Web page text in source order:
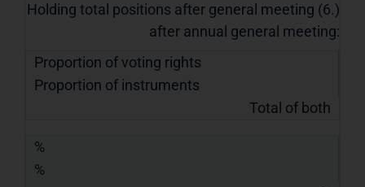
Holding total positions after general meeting (6.)
after annual general meeting:
Proportion of voting rights
Proportion of instruments
Total of both
%
%